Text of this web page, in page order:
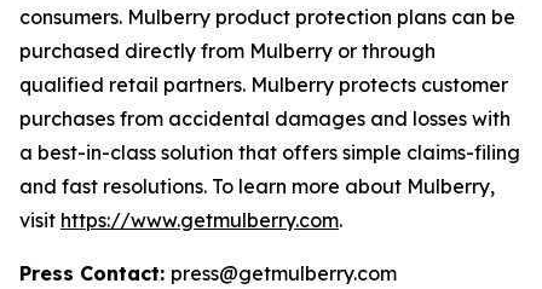
consumers. Mulberry product protection plans can be
purchased directly from Mulberry or through
qualified retail partners. Mulberry protects customer
purchases from accidental damages and losses with
a best-in-class solution that offers simple claims-filing
and fast resolutions. To learn more about Mulberry,
visit https://www.getmulberry.com.
Press Contact: press@getmulberry.com